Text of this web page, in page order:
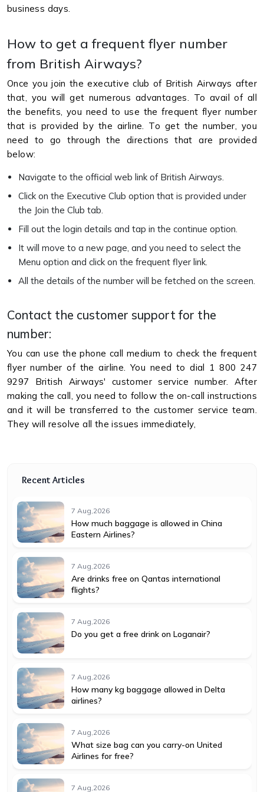
business days.
How to get a frequent flyer number
from British Airways?
Once you join the executive club of British Airways after
that, you will get numerous advantages. To avail of all
the benefits, you need to use the frequent flyer number
that is provided by the airline. To get the number, you
need to go through the directions that are provided
below:
Navigate to the official web link of British Airways.
Click on the Executive Club option that is provided under
the Join the Club tab.
Fill out the login details and tap in the continue option.
It will move to a new page, and you need to select the
Menu option and click on the frequent flyer link.
All the details of the number will be fetched on the screen.
Contact the customer support for the
number:
You can use the phone call medium to check the frequent
flyer number of the airline. You need to dial 1 800 247
9297 British Airways' customer service number. After
making the call, you need to follow the on-call instructions
and it will be transferred to the customer service team.
They will resolve all the issues immediately,
Recent Articles
7 Aug,2026
How much baggage is allowed in China
Eastern Airlines?
7 Aug,2026
Are drinks free on Qantas international
flights?
7 Aug,2026
Do you get a free drink on Loganair?
7 Aug,2026
How many kg baggage allowed in Delta
airlines?
7 Aug,2026
What size bag can you carry-on United
Airlines for free?
7 Aug,2026